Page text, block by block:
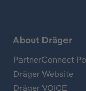
About Dräger
PartnerConnect
Dräger Website
Dräger VOICE